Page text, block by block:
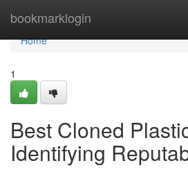
bookmarklogin
Home
Home
1
Best Cloned
Identifying